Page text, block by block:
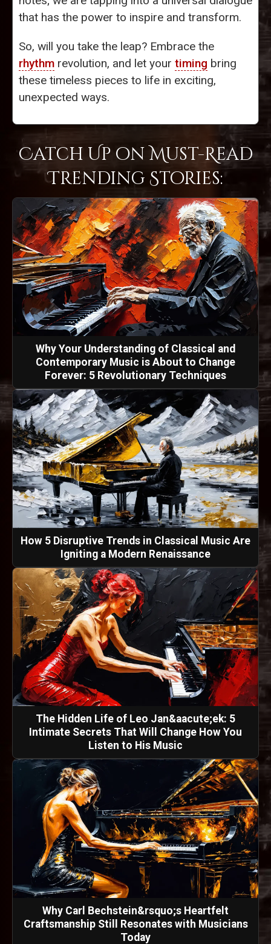
that has the power to inspire and transform.
So, will you take the leap? Embrace the
rhythm revolution, and let your timing bring
these timeless pieces to life in exciting,
unexpected ways.
Catch Up on Must-Read
Trending Stories:
Why Your Understanding of Classical and
Contemporary Music is About to Change
Forever: 5 Revolutionary Techniques
How 5 Disruptive Trends in Classical Music Are
Igniting a Modern Renaissance
The Hidden Life of Leo Jan&aacute;ek: 5
Intimate Secrets That Will Change How You
Listen to His Music
Why Carl Bechstein&rsquo;s Heartfelt
Craftsmanship Still Resonates with Musicians
Today